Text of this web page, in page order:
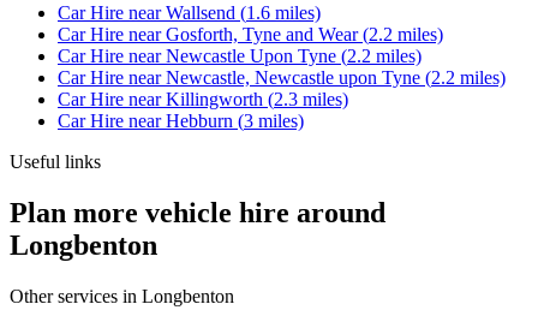
Car Hire nearWallsend (1.6 miles)
Car Hire nearGosforth, Tyne and Wear(2.2 miles)
Car Hire nearNewcastle Upon Tyne (2.2 miles)
Car Hire nearNewcastle, Newcastle upon Tyne (2.2 miles)
Car Hire nearKillingworth (2.3 miles)
Car Hire nearHebburn (3 miles)
Useful links
Plan more vehicle hire around
Longbenton
Other services in Longbenton